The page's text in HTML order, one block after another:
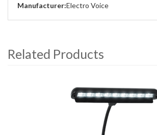
Manufacturer:Electro Voice
Related Products